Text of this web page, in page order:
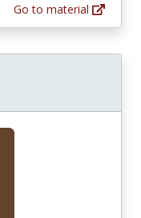
Go to material